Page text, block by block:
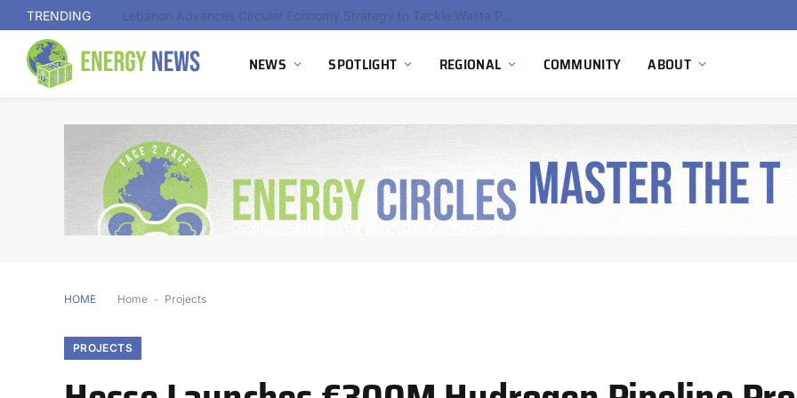
TRENDING EU Sanctions on Inter RAO Expose Tbilisi Power Grid Controlled by Moscow
NEWS SPOTLIGHT REGIONAL COMMUNITY ABOUT
HOME Home - Projects
PROJECTS